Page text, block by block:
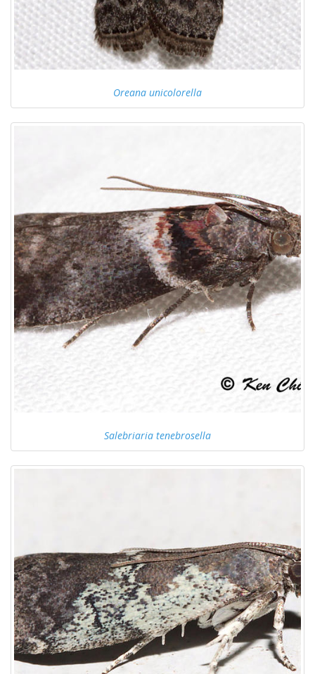
Oreana unicolorella
Salebriaria tenebrosella